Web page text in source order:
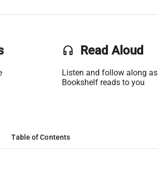
headset Read Aloud
Listen and follow along as
Bookshelf reads to you
Table of Contents